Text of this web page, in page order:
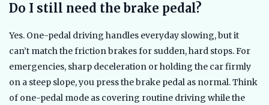
Do I still need the brake pedal?
Yes. One-pedal driving handles everyday slowing, but it
can’t match the friction brakes for sudden, hard stops. For
emergencies, sharp deceleration or holding the car firmly
on a steep slope, you press the brake pedal as normal. Think
of one-pedal mode as covering routine driving while the